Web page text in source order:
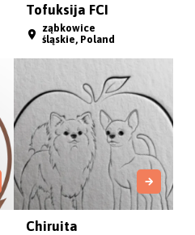
Tofuksija FCI
ząbkowice
śląskie, Poland
Chiruita